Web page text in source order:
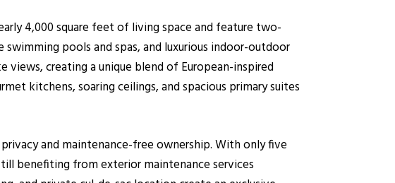
4,000 square feet of living space and feature two-
pools and spas, and luxurious indoor-outdoor
views, creating a unique blend of European-inspired
kitchens, soaring ceilings, and spacious primary suites
and maintenance-free ownership. With only five
benefiting from exterior maintenance services